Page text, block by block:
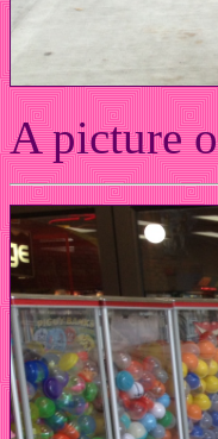
A picture